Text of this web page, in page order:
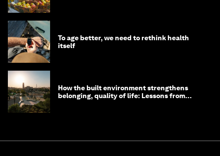
To age better, we need to rethink health
itself
How the built environment strengthens
belonging, quality of life: Lessons from